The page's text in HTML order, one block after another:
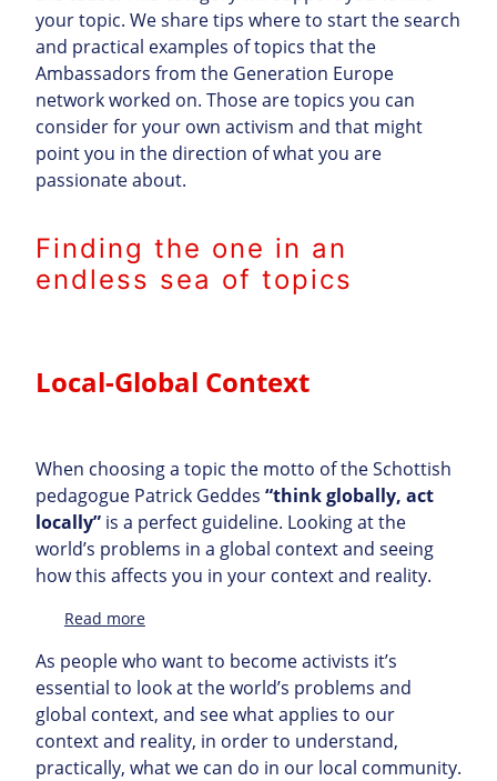
your topic. We share tips where to start the search
and practical examples of topics that the
Ambassadors from the Generation Europe
network worked on. Those are topics you can
consider for your own activism and that might
point you in the direction of what you are
passionate about.
Finding the one in an
endless sea of topics
Local-Global Context
When choosing a topic the motto of the Schottish
pedagogue Patrick Geddes “think globally, act
locally” is a perfect guideline. Looking at the
world’s problems in a global context and seeing
how this affects you in your context and reality.
Read more:
As people who want to become activists it’s
essential to look at the world’s problems and
global context, and see what applies to our
context and reality, in order to understand,
practically, what we can do in our local community.